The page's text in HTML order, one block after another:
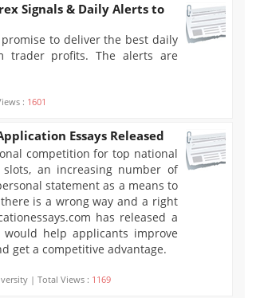
Signals & Daily Alerts to
to deliver the best daily
trader profits. The alerts are
: 1601
Essays Released
competition for top national
an increasing number of
statement as a means to
is a wrong way and a right
has released a
help applicants improve
get a competitive advantage.
| Total Views : 1169